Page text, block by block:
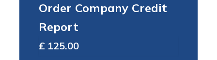
Order Company Credit
Report
Total